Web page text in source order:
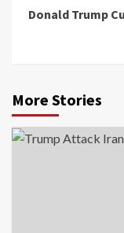
Donald Trump
More Stories